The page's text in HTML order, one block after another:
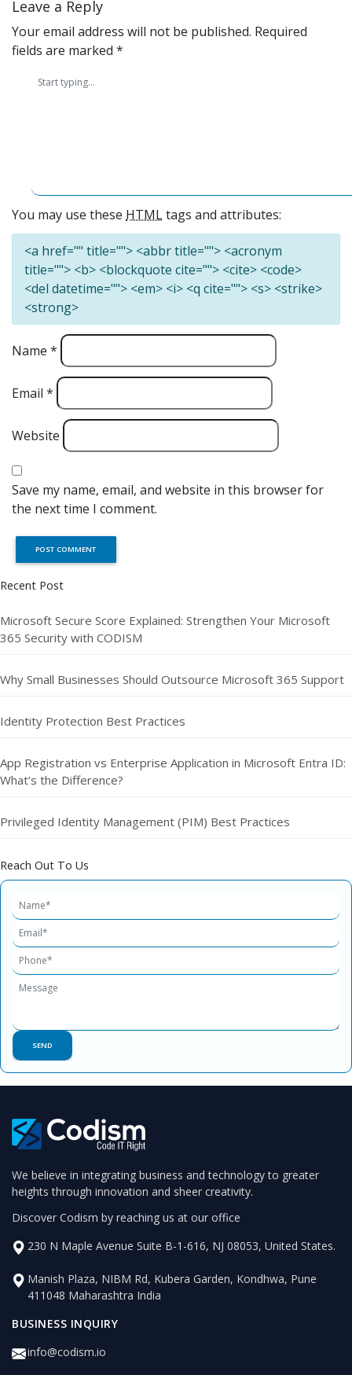
Leave a Reply
Your email address will not be published. Required
fields are marked *
You may use these HTMLtags and attributes:
<a href="" title=""> <abbr title=""> <acronym
title=""> <b> <blockquote cite=""> <cite> <code>
<del datetime=""> <em> <i> <q cite=""> <s> <strike>
<strong>
Name *
Email *
Website
Save my name, email, and website in this browser for
the next time I comment.
Recent Post
Microsoft Secure Score Explained: Strengthen Your Microsoft
365 Security with CODISM
Why Small Businesses Should Outsource Microsoft 365 Support
Identity Protection Best Practices
App Registration vs Enterprise Application in Microsoft Entra ID:
What’s the Difference?
Privileged Identity Management (PIM) Best Practices
Reach Out To Us
We believe in integrating business and technology to greater
heights through innovation and sheer creativity.
Discover Codism by reaching us at our office
230 N Maple Avenue Suite B-1-616, NJ 08053, United States.
Manish Plaza, NIBM Rd, Kubera Garden, Kondhwa, Pune
411048 Maharashtra India
BUSINESS INQUIRY
info@codism.io